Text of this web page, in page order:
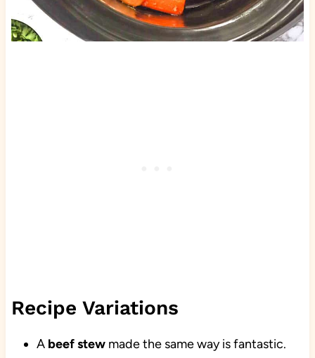
Recipe Variations
A beef stewmade the same way is fantastic.